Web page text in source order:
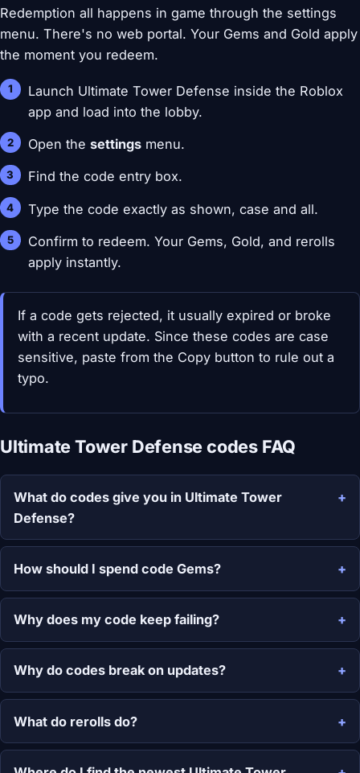
Redemption all happens in game through the settings
menu. There's no web portal. Your Gems and Gold apply
the moment you redeem.
Launch Ultimate Tower Defense inside the Roblox
app and load into the lobby.
Open thesettings menu.
Find the code entry box.
Type the code exactly as shown, case and all.
Confirm to redeem. Your Gems, Gold, and rerolls
apply instantly.
If a code gets rejected, it usually expired or broke
with a recent update. Since these codes are case
sensitive, paste from the Copy button to rule out a
typo.
Ultimate Tower Defense codes FAQ
What do codes give you in Ultimate Tower
Defense?
How should I spend code Gems?
Why does my code keep failing?
Why do codes break on updates?
What do rerolls do?